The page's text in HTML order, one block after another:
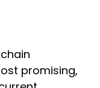
promising,